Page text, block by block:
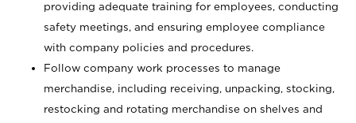
providing adequate training for employees, conducting
safety meetings, and ensuring employee compliance
with company policies and procedures.
Follow company work processes to manage
merchandise, including receiving, unpacking, stocking,
restocking and rotating merchandise on shelves and